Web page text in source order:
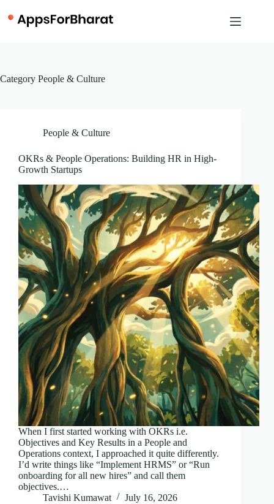
content
Category People & Culture
People & Culture
OKRs & People Operations: Building HR in High-
Growth Startups
When I first started working with OKRs i.e.
Objectives and Key Results in a People and
Operations context, I approached it quite differently.
I’d write things like “Implement HRMS” or “Run
onboarding for all new hires” and call them
objectives.…
Tavishi Kumawat
July 16, 2026